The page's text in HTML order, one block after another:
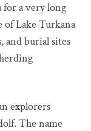
for a very long
of Lake Turkana
and burial sites
explorers
The name